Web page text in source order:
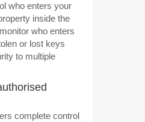
who enters your
inside the
who enters
or lost keys
to multiple
complete control